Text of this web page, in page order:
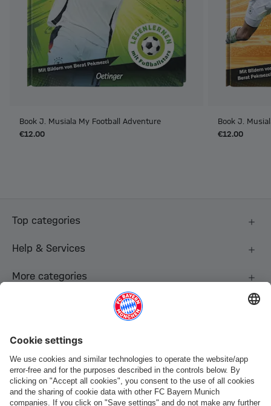
Book J. Musiala My Football Adventure
€12.00
Book J.
€12.00
Top categories
Help & Services
More categories
Payment & Delivery